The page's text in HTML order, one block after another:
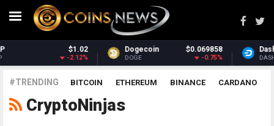
Dogecoin $0.069858
DOGE
Dash
DASH
#TRENDING BITCOIN ETHEREUM BINANCE CARDANO
POLKADOT XRP UNISWAP
CryptoNinjas